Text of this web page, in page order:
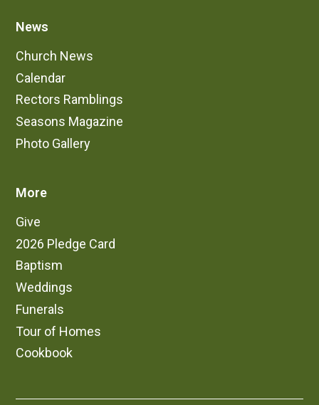
News
Church News
Calendar
Rectors Ramblings
Seasons Magazine
Photo Gallery
More
Give
2026 Pledge Card
Baptism
Weddings
Funerals
Tour of Homes
Cookbook